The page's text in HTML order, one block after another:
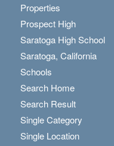
Properties
Prospect High
Saratoga High School
Saratoga, California
Schools
Search Home
Search Result
Single Category
Single Location